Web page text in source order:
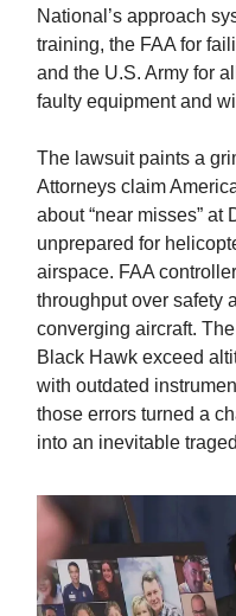
National’s approach
training, the FAA for
and the U.S. Army for
faulty equipment and
The lawsuit paints a
Attorneys claim
about “near misses”
unprepared for
airspace. FAA
throughput over safety
converging aircraft.
Black Hawk exceed
with outdated
those errors turned a
into an inevitable